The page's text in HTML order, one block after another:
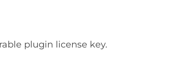
plugin license key.